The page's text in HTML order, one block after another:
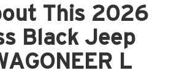
This 2026
Black Jeep
L